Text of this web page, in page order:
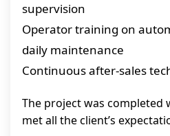
supervision
Operator training on
daily maintenance
Continuous after-sales
The project was completed
met all the client’s